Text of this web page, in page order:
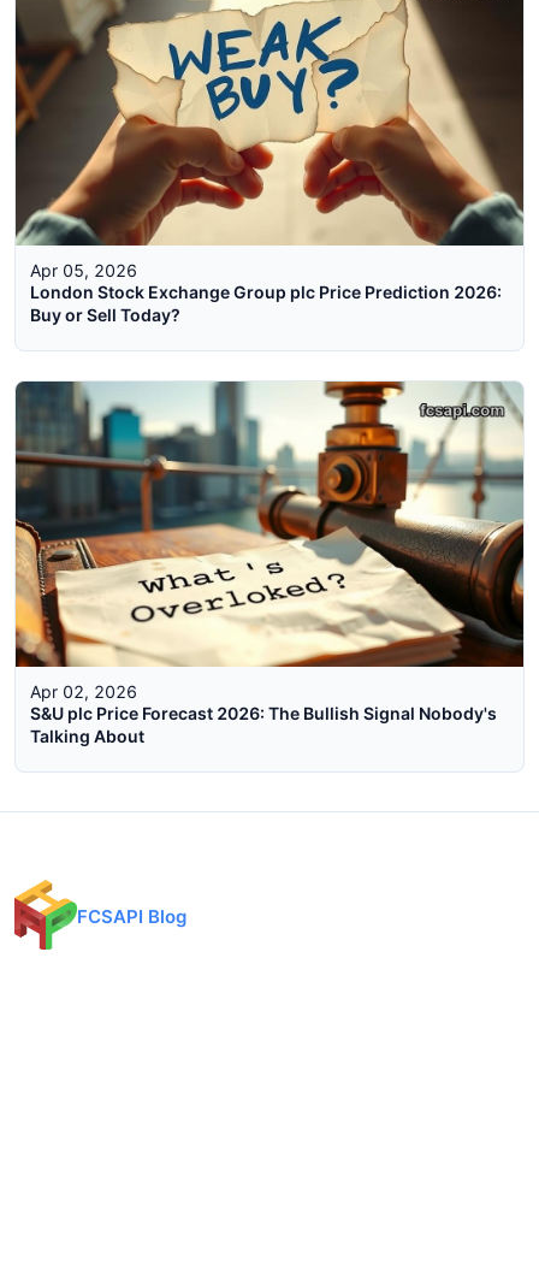
Apr 05, 2026
London Stock Exchange Group plc Price Prediction 2026:
Buy or Sell Today?
Apr 02, 2026
S&U plc Price Forecast 2026: The Bullish Signal Nobody's
Talking About
FCSAPI Blog